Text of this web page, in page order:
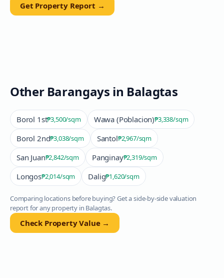
Get Property Report →
Other Barangays in Balagtas
Borol 1st₱3,500/sqm Wawa (Poblacion)₱3,338/sqm
Borol 2nd₱3,038/sqm Santol₱2,967/sqm
San Juan₱2,842/sqm Panginay₱2,319/sqm
Longos₱2,014/sqm Dalig₱1,620/sqm
Comparing locations before buying? Get a side-by-side valuation
report for any property in Balagtas.
Check Property Value →